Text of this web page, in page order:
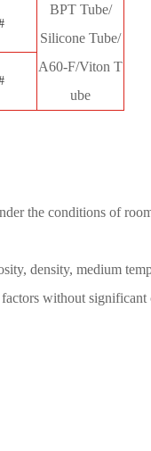
BPT Tube/
Silicone Tube/
A60-F/Viton T
ube
the conditions of
density, medium
without significant